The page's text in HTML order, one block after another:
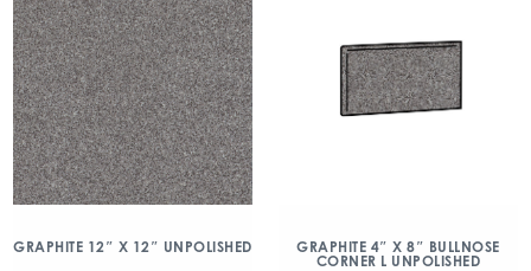
GRAPHITE 12″ X 12″ UNPOLISHED
GRAPHITE 4″ X 8″ BULLNOSE
CORNER L UNPOLISHED